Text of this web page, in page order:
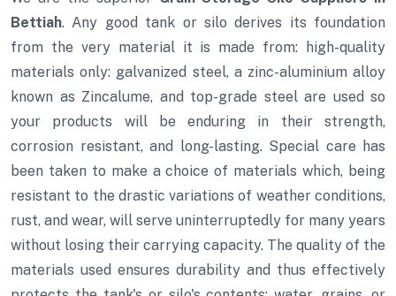
Bettiah. Any good tank or silo derives its foundation
from the very material it is made from: high-quality
materials only: galvanized steel, a zinc-aluminium alloy
known as Zincalume, and top-grade steel are used so
your products will be enduring in their strength,
corrosion resistant, and long-lasting. Special care has
been taken to make a choice of materials which, being
resistant to the drastic variations of weather conditions,
rust, and wear, will serve uninterruptedly for many years
without losing their carrying capacity. The quality of the
materials used ensures durability and thus effectively